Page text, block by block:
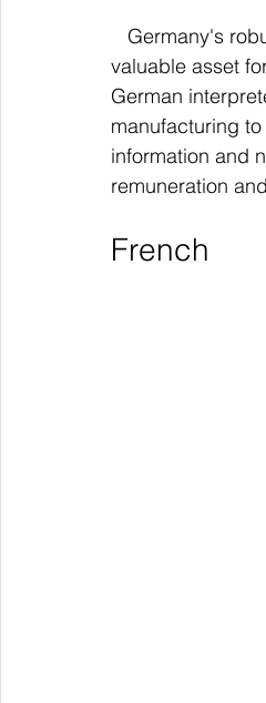
valuable asset
German
manufacturing
information and
remuneration
French